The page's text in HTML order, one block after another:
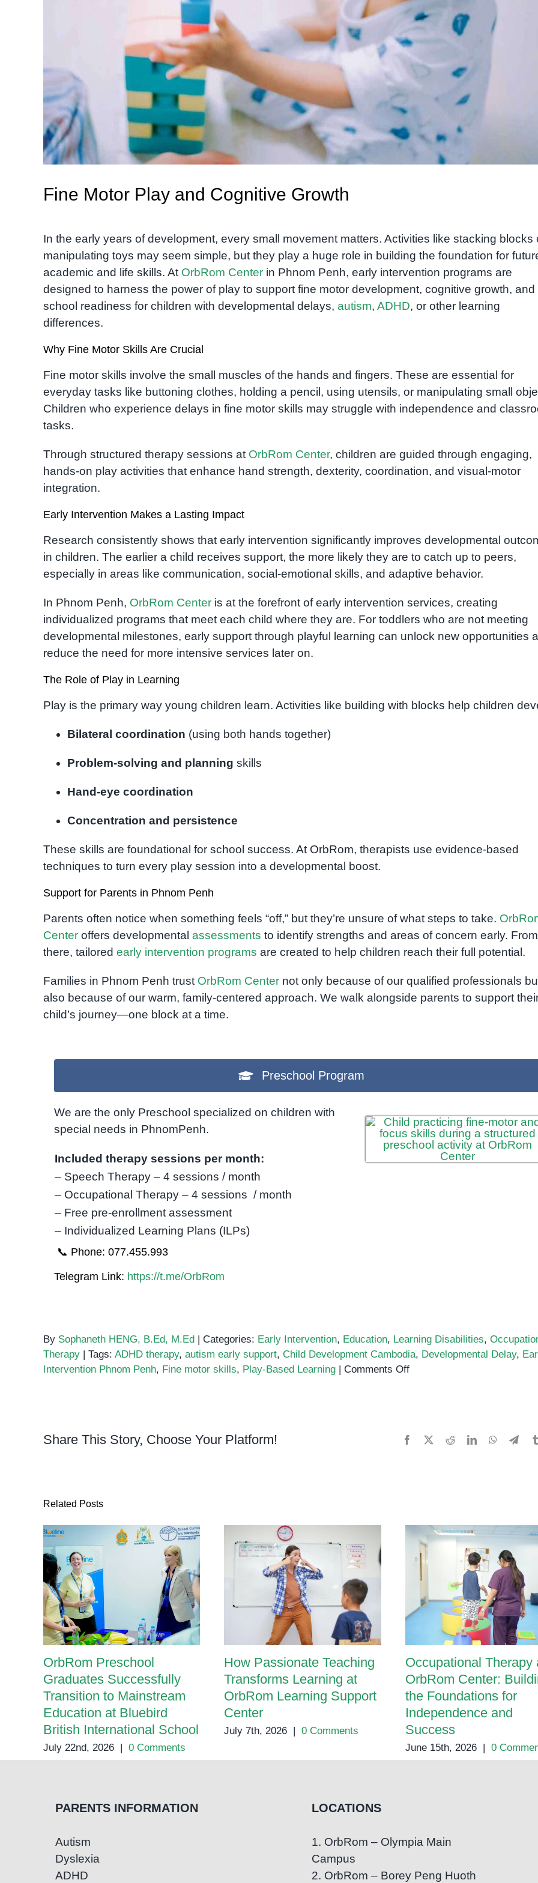
Fine Motor Play and Cognitive Growth
In the early years of development, every small movement matters. Activities like stacking blocks
manipulating toys may seem simple, but they play a huge role in building the foundation for
academic and life skills. At OrbRom Centerin Phnom Penh, early intervention programs are
designed to harness the power of play to support fine motor development, cognitive growth, and
school readiness for children with developmental delays, autism, ADHD, or other learning
differences.
Why Fine Motor Skills Are Crucial
Fine motor skills involve the small muscles of the hands and fingers. These are essential for
everyday tasks like buttoning clothes, holding a pencil, using utensils, or manipulating small
Children who experience delays in fine motor skills may struggle with independence and
tasks.
Through structured therapy sessions at OrbRom Center, children are guided through engaging,
hands-on play activities that enhance hand strength, dexterity, coordination, and visual-motor
integration.
Early Intervention Makes a Lasting Impact
Research consistently shows that early intervention significantly improves developmental
in children. The earlier a child receives support, the more likely they are to catch up to peers,
especially in areas like communication, social-emotional skills, and adaptive behavior.
In Phnom Penh, OrbRom Centeris at the forefront of early intervention services, creating
individualized programs that meet each child where they are. For toddlers who are not meeting
developmental milestones, early support through playful learning can unlock new opportunities
reduce the need for more intensive services later on.
The Role of Play in Learning
Play is the primary way young children learn. Activities like building with blocks help children
Bilateral coordination (using both hands together)
Problem-solving and planning skills
Hand-eye coordination
Concentration and persistence
These skills are foundational for school success. At OrbRom, therapists use evidence-based
techniques to turn every play session into a developmental boost.
Support for Parents in Phnom Penh
Parents often notice when something feels “off,” but they’re unsure of what steps to take.
Centeroffers developmental assessments to identify strengths and areas of concern early. From
there, tailored early intervention programs are created to help children reach their full potential.
Families in Phnom Penh trust OrbRom Centernot only because of our qualified professionals
also because of our warm, family-centered approach. We walk alongside parents to support
child’s journey—one block at a time.
Preschool Program
We are the only Preschool specialized on children with
special needs in PhnomPenh.
Included therapy sessions per month:
– Speech Therapy – 4 sessions / month
– Occupational Therapy – 4 sessions / month
– Free pre-enrollment assessment
– Individualized Learning Plans (ILPs)
📞 Phone: 077.455.993
Telegram Link: https://t.me/OrbRom
By Sophaneth HENG, B.Ed, M.Ed | Categories: Early Intervention, Education, Learning Disabilities,
Therapy | Tags: ADHD therapy, autism early support, Child Development Cambodia, Developmental Delay,
Intervention Phnom Penh, Fine motor skills, Play-Based Learning | Comments Offon
Cognitive
Share This Story, Choose Your Platform! Facebook RedditLinkedInWhatsApp
Related Posts
OrbRom Preschool
Graduates Successfully
Transition to Mainstream
Education at Bluebird
British International School
July 22nd, 2026 | 0 Comments
How Passionate Teaching
Transforms Learning at
OrbRom Learning Support
Center
July 7th, 2026 | 0 Comments
Occupational Therapy
OrbRom Center:
the Foundations for
Independence and
Success
June 15th, 2026 | 0
PARENTS INFORMATION
Autism
Dyslexia
ADHD
LOCATIONS
1. OrbRom – Olympia Main
Campus
2. OrbRom – Borey Peng Huoth